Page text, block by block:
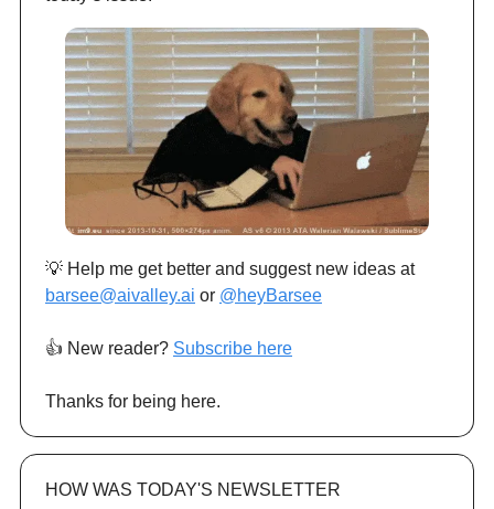
💡 Help me get better and suggest new ideas at
barsee@aivalley.ai or @heyBarsee
👍️ New reader? Subscribe here
Thanks for being here.
HOW WAS TODAY'S NEWSLETTER